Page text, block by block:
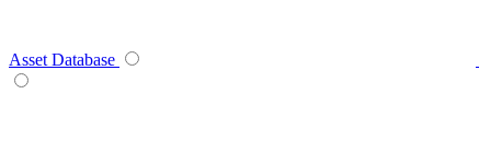
Asset Database